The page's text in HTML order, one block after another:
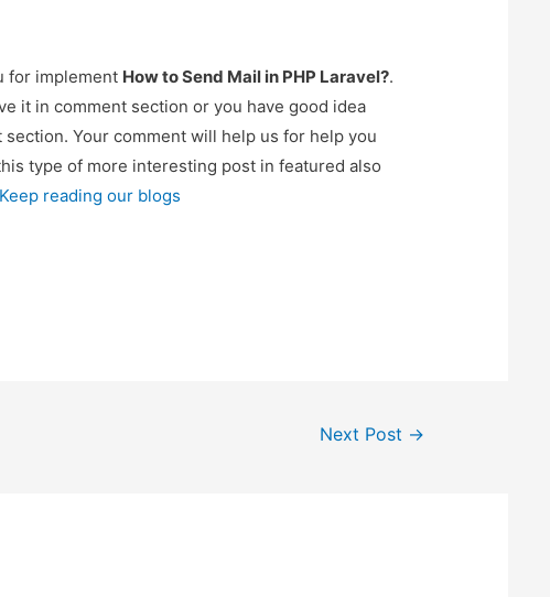
for implement How to Send Mail in PHP Laravel?.
it in comment section or you have good idea
Your comment will help us for help you
type of more interesting post in featured also
reading our blogs
Next Post →